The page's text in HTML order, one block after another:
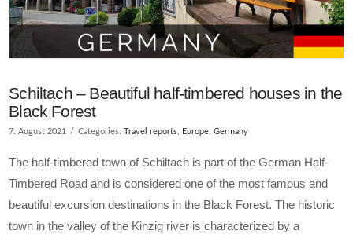
Schiltach – Beautiful half-timbered houses in the
Black Forest
7. August 2021 Categories: Travel reports, Europe,Germany
The half-timbered town of Schiltach is part of the German Half-
Timbered Road and is considered one of the most famous and
beautiful excursion destinations in the Black Forest. The historic
town in the valley of the Kinzig river is characterized by a